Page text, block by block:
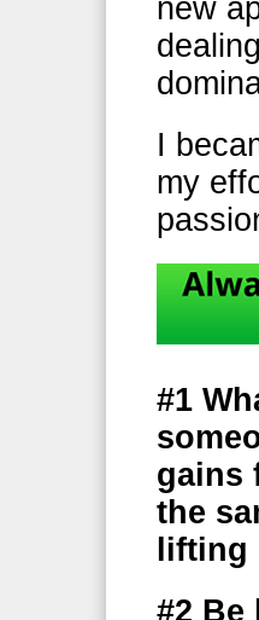
new
I
my
#1
gains
the
lifting
#2 Be